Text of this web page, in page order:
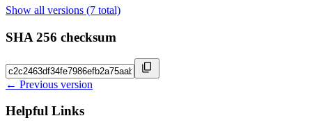
Show all versions (7 total)
SHA 256 checksum
← Previous version
Helpful Links